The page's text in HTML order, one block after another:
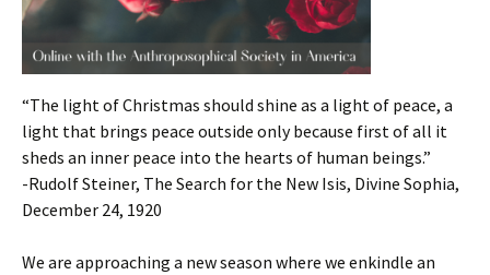
“The light of Christmas should shine as a light of peace, a
light that brings peace outside only because first of all it
sheds an inner peace into the hearts of human beings.”
-Rudolf Steiner, The Search for the New Isis, Divine Sophia,
December 24, 1920
We are approaching a new season where we enkindle an